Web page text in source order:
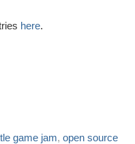
here.
game jam, open source